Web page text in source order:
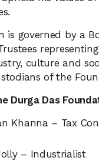
is governed by a
culture and
of the
Durga Das
Khanna – Tax
– Industrialist